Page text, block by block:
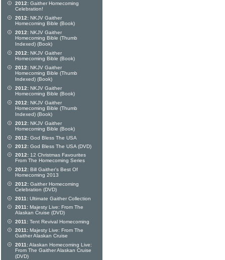
2012: Gaither Homecoming
Celebration!
2012: NKJV Gaither
Homecoming Bible (Book)
2012: NKJV Gaither
Homecoming Bible (Thumb
Indexed) (Book)
2012: NKJV Gaither
Homecoming Bible (Book)
2012: NKJV Gaither
Homecoming Bible (Thumb
Indexed) (Book)
2012: NKJV Gaither
Homecoming Bible (Book)
2012: NKJV Gaither
Homecoming Bible (Thumb
Indexed) (Book)
2012: NKJV Gaither
Homecoming Bible (Book)
2012: God Bless The USA
2012: God Bless The USA (DVD)
2012: 12 Christmas Favourites
From The Homecoming Series
2012: Bill Gaither's Best Of
Homecoming 2013
2012: Gaither Homecoming
Celebration (DVD)
2011: Ultimate Gaither Collection
2011: Majesty Live: From The
Alaskan Cruise (DVD)
2011: Tent Revival Homecoming
2011: Majesty Live: From The
Gaither Alaskan Cruise
2011:Alaskan Homecoming Live:
From The Gaither Alaskan Cruise
(DVD)